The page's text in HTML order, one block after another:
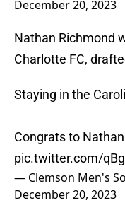
December 20, 2023
Nathan Richmond
Charlotte FC,
Staying in the
Congrats to
pic.twitter.com/
— Clemson Men's
December 20, 2023